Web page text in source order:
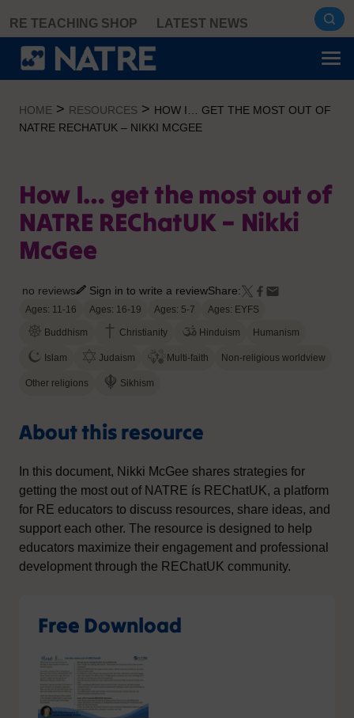
content
RE TEACHING SHOP LATEST NEWS
HOME > RESOURCES > HOW I… GET THE MOST OUT OF
NATRE RECHATUK – NIKKI MCGEE
How I… get the most out of
NATRE REChatUK – Nikki
McGee
no reviews Sign in to write a reviewShare:
Ages: 11-16 Ages: 16-19 Ages: 5-7 Ages: EYFS
Buddhism Christianity Hinduism Humanism
Islam Judaism Multi-faith Non-religious worldview
Other religions Sikhism
About this resource
In this document, Nikki McGee shares strategies for
getting the most out of NATRE ís REChatUK, a platform
for RE educators to discuss resources, share ideas, and
support each other. The resource is designed to help
educators maximize their engagement and professional
development through the REChatUK community.
Free Download